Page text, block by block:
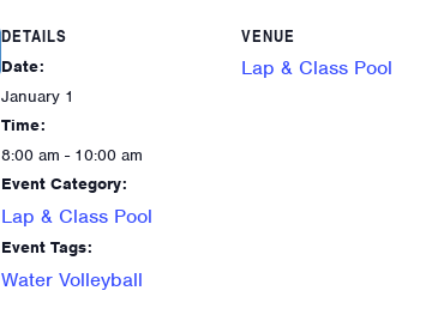
DETAILS
Date:
January 1
Time:
8:00 am - 10:00 am
Event Category:
Lap & Class Pool
Event Tags:
Water Volleyball
VENUE
Lap & Class Pool